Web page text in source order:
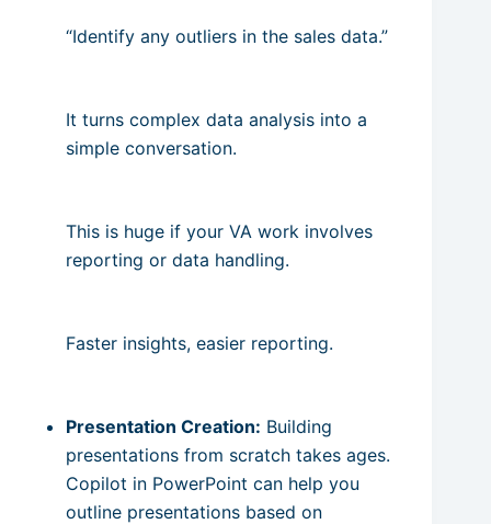
“Identify any outliers in the sales data.”
It turns complex data analysis into a
simple conversation.
This is huge if your VA work involves
reporting or data handling.
Faster insights, easier reporting.
Presentation Creation: Building
presentations from scratch takes ages.
Copilot in PowerPoint can help you
outline presentations based on